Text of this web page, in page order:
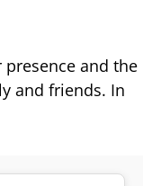
and the
and friends. In